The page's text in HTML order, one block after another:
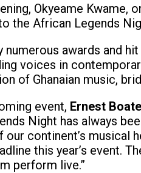
Okyeame Kwame,
the African Legends
awards and hit
voices in
of Ghanaian music,
event, Ernest
Night has always
continent’s musical
this year’s event.
perform live.”